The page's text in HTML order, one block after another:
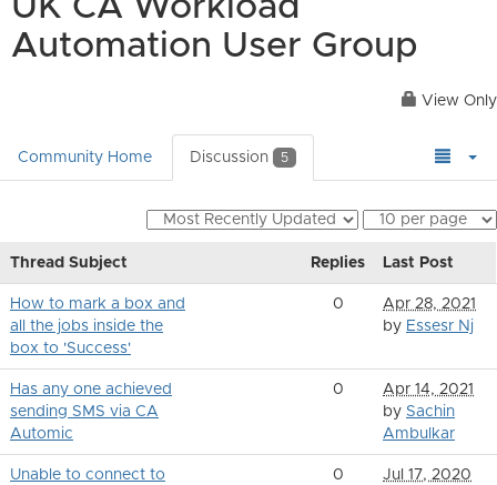
UK CA Workload
Automation User Group
View Only
Community Home Discussion 5
Thread Subject Replies Last Post
How to mark a box and
all the jobs inside the
box to 'Success'
0
Apr 28, 2021
by Essesr Nj
Has any one achieved
sending SMS via CA
Automic
0
Apr 14, 2021
by Sachin
Ambulkar
Unable to connect to
0
Jul 17, 2020